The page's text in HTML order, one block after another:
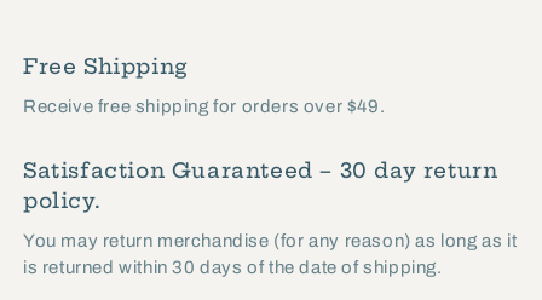
Free Shipping
Receive free shipping for orders over $49.
Satisfaction Guaranteed – 30 day return
policy.
You may return merchandise (for any reason) as long as it
is returned within 30 days of the date of shipping.